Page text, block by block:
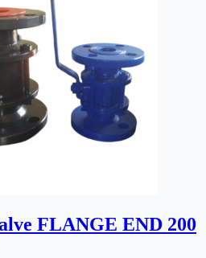
FLANGE END 200